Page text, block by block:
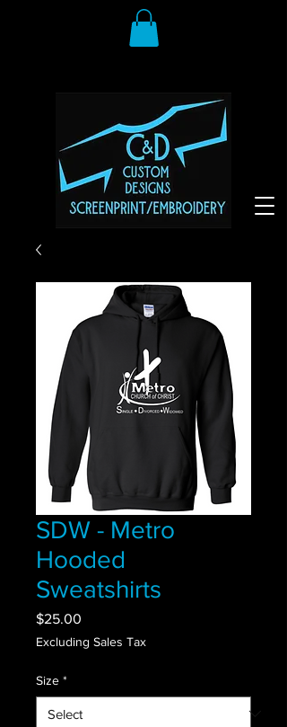
SDW - Metro
Hooded
Sweatshirts
$25.00
Excluding Sales Tax
Size *